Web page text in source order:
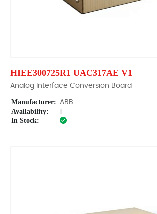
HIEE300725R1 UAC317AE V1
Analog Interface Conversion Board
Manufacturer: ABB
Availability:
In Stock: